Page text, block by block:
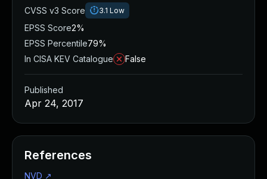
CVSS v3 Score
3.1 Low
EPSS Score2%
EPSS Percentile79%
In CISA KEV Catalogue
False
Published
Apr 24, 2017
References
NVD ↗